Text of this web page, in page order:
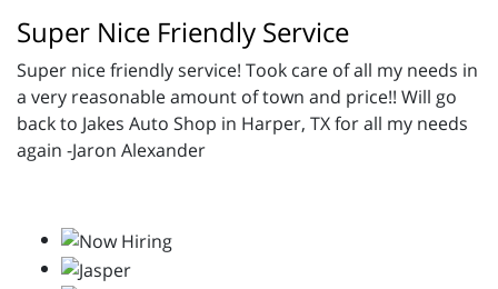
Super Nice Friendly Service
Super nice friendly service! Took care of all my needs in
a very reasonable amount of town and price!! Will go
back to Jakes Auto Shop in Harper, TX for all my needs
again -Jaron Alexander